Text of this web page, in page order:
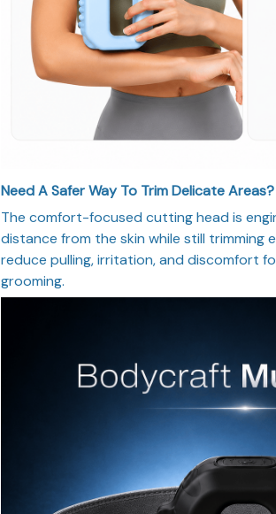
Need A Safer Way To Trim Delicate Areas?
The comfort-focused cutting head is
distance from the skin while still trimming
reduce pulling, irritation, and discomfort
grooming.